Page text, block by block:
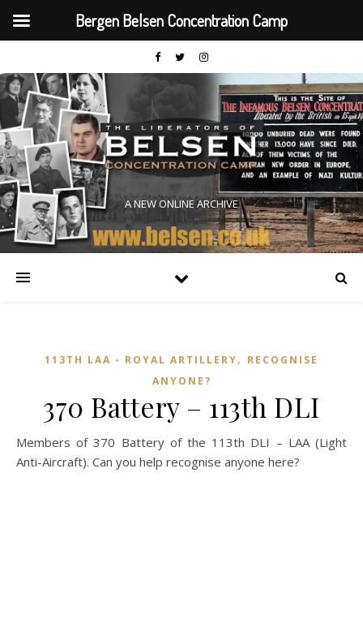
A NEW ONLINE ARCHIVE
113TH LAA - ROYAL ARTILLERY, RECOGNISE
ANYONE?
370 Battery – 113th DLI
Members of 370 Battery of the 113th DLI – LAA (Light
Anti-Aircraft). Can you help recognise anyone here?
Bergen Belsen Concentration Camp